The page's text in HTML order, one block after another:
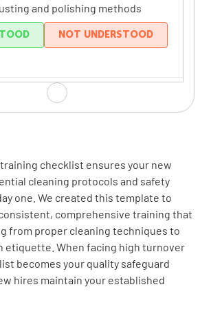
checklist ensures your new
cleaning protocols and safety
one. We created this template to
comprehensive training that
from proper cleaning techniques to
etiquette. When facing high turnover
becomes your quality safeguard
hires maintain your established
and polishing methods
NOT UNDERSTOOD
cleaning procedures
techniques
NOT UNDERSTOOD
strategies